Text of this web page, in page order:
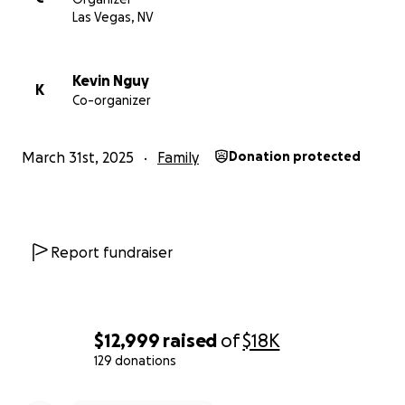
$12,999 raised of$18K
129 donations
was never truly alone.
Clara Liu
Las Vegas, NV
K
Kevin Nguy
Co-organizer
March 31st, 2025 Family Donation protected
Report fundraiser